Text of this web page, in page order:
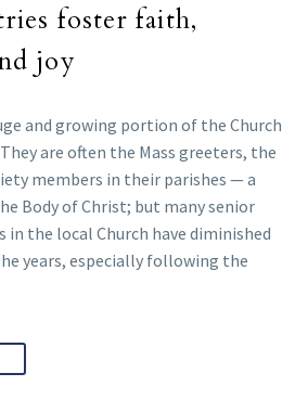
foster faith,
joy
and growing portion of the Church
are often the Mass greeters, the
members in their parishes — a
Body of Christ; but many senior
in the local Church have diminished
years, especially following the